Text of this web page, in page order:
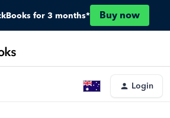
for 3 months* Buy now
Login